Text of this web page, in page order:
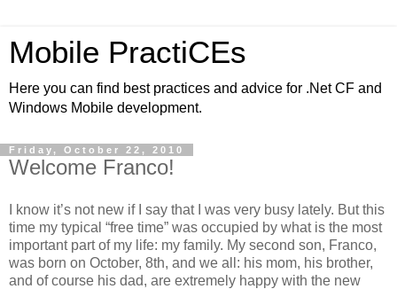
Mobile PractiCEs
Here you can find best practices and advice for .Net CF and
Windows Mobile development.
Friday, October 22, 2010
Welcome Franco!
I know it’s not new if I say that I was very busy lately. But this
time my typical “free time” was occupied by what is the most
important part of my life: my family. My second son, Franco,
was born on October, 8th, and we all: his mom, his brother,
and of course his dad, are extremely happy with the new